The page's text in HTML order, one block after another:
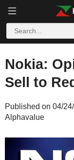
Nokia:
Sell to
Published on 04/
Alphavalue